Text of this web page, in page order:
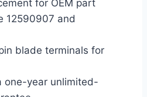
for OEM part
12590907 and
blade terminals for
one-year unlimited-